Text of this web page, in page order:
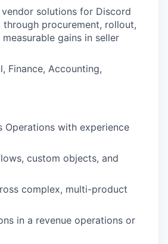
solutions for Discord
procurement, rollout,
gains in seller
Finance, Accounting,
Operations with experience
custom objects, and
complex, multi-product
in a revenue operations or